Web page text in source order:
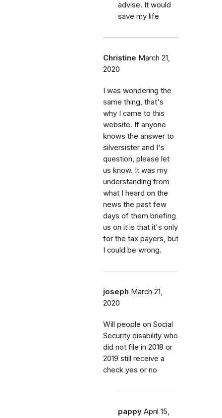
advise. It would
save my life
Christine March 21,
2020
I was wondering the
same thing, that's
why I came to this
website. If anyone
knows the answer to
silversister and I's
question, please let
us know. It was my
understanding from
what I heard on the
news the past few
days of them briefing
us on it is that it's only
for the tax payers, but
I could be wrong.
joseph March 21,
2020
Will people on Social
Security disability who
did not file in 2018 or
2019 still receive a
check yes or no
pappy April 15,